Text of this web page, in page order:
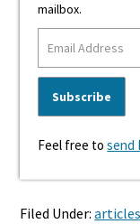
mailbox.
Feel free tosend
Filed Under:articles